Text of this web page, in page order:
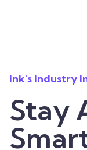
Ink's Industry
Stay